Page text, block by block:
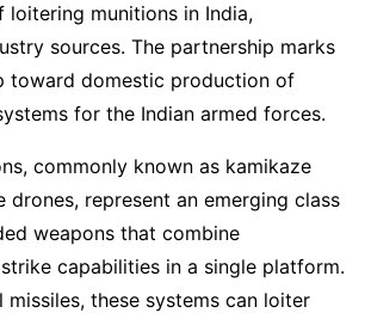
loitering munitions in India,
sources. The partnership marks
toward domestic production of
for the Indian armed forces.
commonly known as kamikaze
drones, represent an emerging class
weapons that combine
capabilities in a single platform.
these systems can loiter